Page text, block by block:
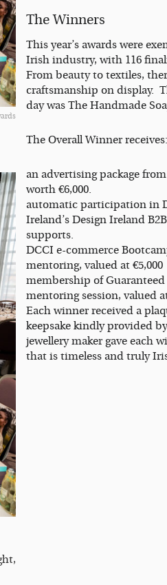
The Winners
This year’s awards were
Irish industry, with 116
From beauty to textiles,
craftsmanship on display.
day was The Handmade
The Overall Winner receives:
an advertising package
worth €6,000.
automatic participation in
Ireland’s Design Ireland
supports.
DCCI e-commerce
mentoring, valued at €5,000
membership of
mentoring session, valued
Each winner received a
keepsake kindly provided
jewellery maker gave each
that is timeless and truly